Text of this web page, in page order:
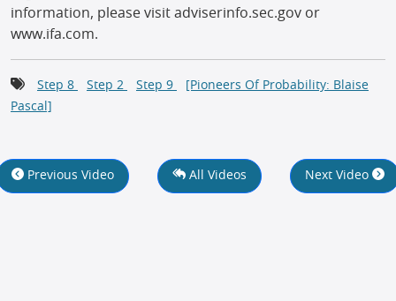
information, please visit adviserinfo.sec.gov or
www.ifa.com.
Step 8 Step 2 Step 9
[Pioneers Of Probability: Blaise
Pascal]
Previous Video All Videos Next Video